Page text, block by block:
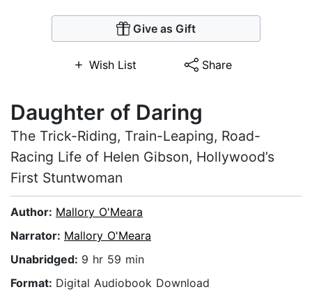
Give as Gift
Wish List Share
Daughter of Daring
The Trick-Riding, Train-Leaping, Road-
Racing Life of Helen Gibson, Hollywood’s
First Stuntwoman
Author: Mallory O'Meara
Narrator: Mallory O'Meara
Unabridged: 9 hr 59 min
Format: Digital Audiobook Download